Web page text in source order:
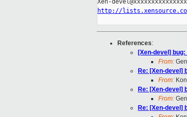
http://
References:
[Xen-devel]
From:
Re: [Xen-devel]
From:
Re: [Xen-devel]
From:
Re: [Xen-devel]